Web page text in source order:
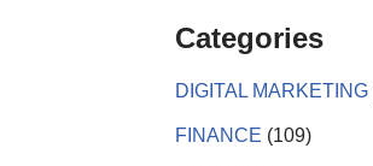
Categories
DIGITAL MARKETING
FINANCE (109)